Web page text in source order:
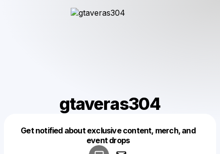
gtaveras304
Get notified about exclusive content, merch, and
event drops
Make a drop like this